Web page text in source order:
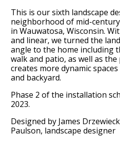
This is our sixth landscape
neighborhood of mid-
in Wauwatosa, Wisconsin.
and linear, we turned the
angle to the home including
walk and patio, as well as
creates more dynamic
and backyard.
Phase 2 of the installation
2023.
Designed by James
Paulson, landscape designer